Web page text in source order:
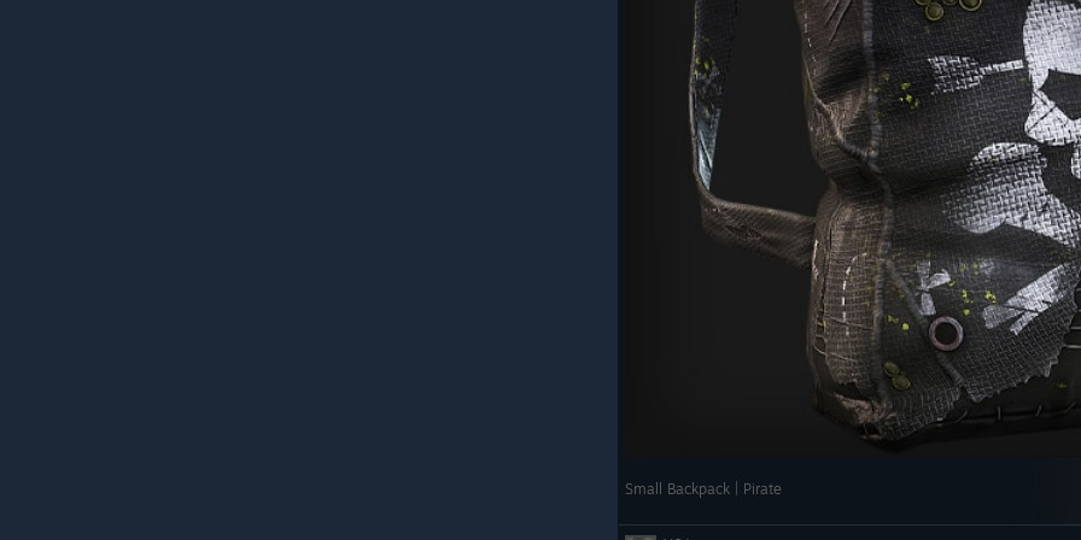
PLAYER ANIMATION - SPRINTING WITH RIFLES
As mentioned last month, we're starting to use a new set of animation tools [rust.facepunch.com]
to improve the player animator. This month we're rolling out new sprinting animations while
The player now pops their right arm up and lets the sprinting animation take over the rest of
We've extended last month's Torch animation system to support one handed melee
weapons. We're just testing this out on the vanilla Hatchet for now, but once we're happy
while holding a weapon while still allowing two handed animations like throwing to play as
Small Backpack | Pirate